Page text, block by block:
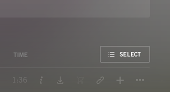
TIME SELECT
1:36